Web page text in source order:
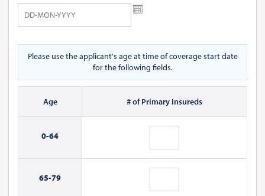
Please use the applicant's age at time of coverage start date
for the following fields.
Age # of Primary Insureds
0-64
65-79